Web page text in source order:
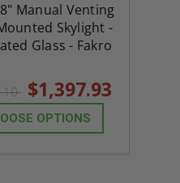
Manual Venting
Skylight -
Glass - Fakro
$1,397.93
OPTIONS